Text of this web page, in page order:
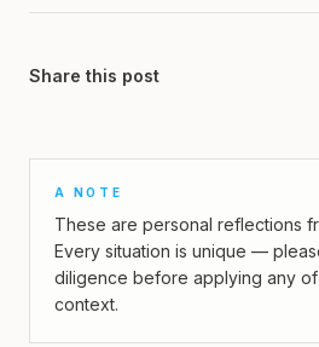
Share this post
A NOTE
These are personal reflections
Every situation is unique —
diligence before applying any
context.